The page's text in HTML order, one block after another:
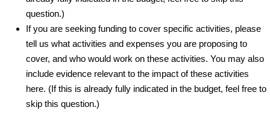
question.)
If you are seeking funding to cover specific activities, please
tell us what activities and expenses you are proposing to
cover, and who would work on these activities. You may also
include evidence relevant to the impact of these activities
here. (If this is already fully indicated in the budget, feel free to
skip this question.)